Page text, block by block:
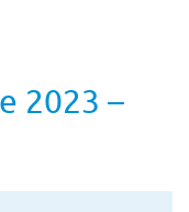
2023 –